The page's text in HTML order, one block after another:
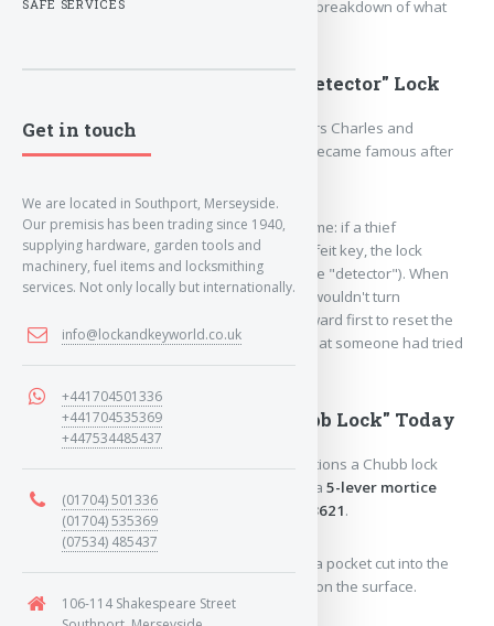
name are quite fascinating. Here is a brief breakdown of what
1. The Famous History: The "Detector" Lock
The brand was founded in
by brothers Charles and
Jeremiah Chubb in Wolverhampton.
They became famous after
The mechanism was revolutionary for its time: if a thief
attempted to pick the lock or use a counterfeit key, the lock
would intentionallyjam itself(triggering the "detector"). When
the actual homeowner returned, their key wouldn't turn
They would have to turn it backward first to reset the
mechanism, which instantly alerted them that someone had tried
to break in.
2. What People Mean by "Chubb Lock" Today
If a UK insurance policy or a locksmith mentions a Chubb lock
today, they are almost always referring to a 5-lever mortice
deadlockthat meets British Standard BS 3621.
a pocket cut into the
edge of the door, rather than mounted on the surface.
SAFE SERVICES
Get in touch
We are located in Southport, Merseyside.
Our premisis has been trading since 1940,
supplying hardware, garden tools and
machinery, fuel items and locksmithing
services. Not only locally but internationally.
info@lockandkeyworld.co.uk
+441704501336
+441704535369
+447534485437
(01704) 501336
(01704) 535369
(07534) 485437
106-114 Shakespeare Street